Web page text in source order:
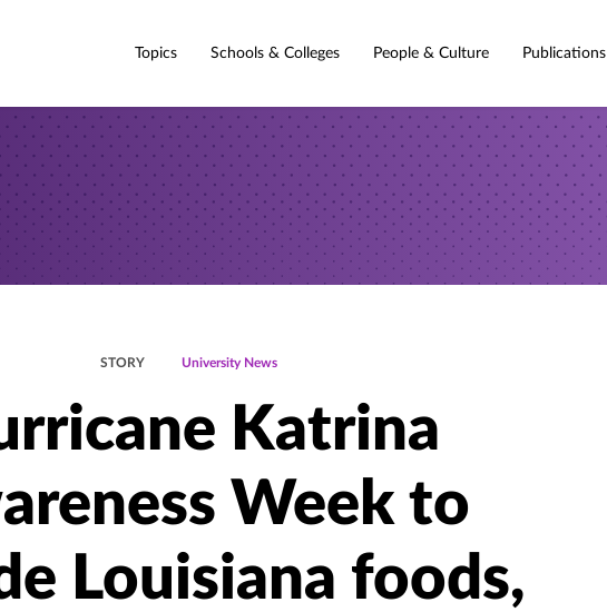
Topics Schools & Colleges People & Culture Publications
STORY University News
Katrina
Week to
Louisiana foods,